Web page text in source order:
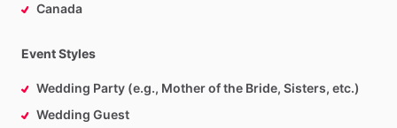
Canada
Event Styles
Wedding Party (e.g., Mother of the Bride, Sisters, etc.)
Wedding Guest